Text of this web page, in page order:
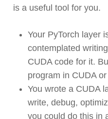
is a useful tool for you.
Your PyTorch layer
contemplated
CUDA code for it.
program in CUDA
You wrote a CUDA
write, debug,
you could do this in